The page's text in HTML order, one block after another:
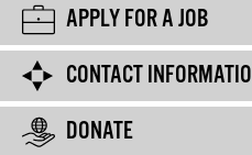
APPLY FOR A JOB
CONTACT
DONATE